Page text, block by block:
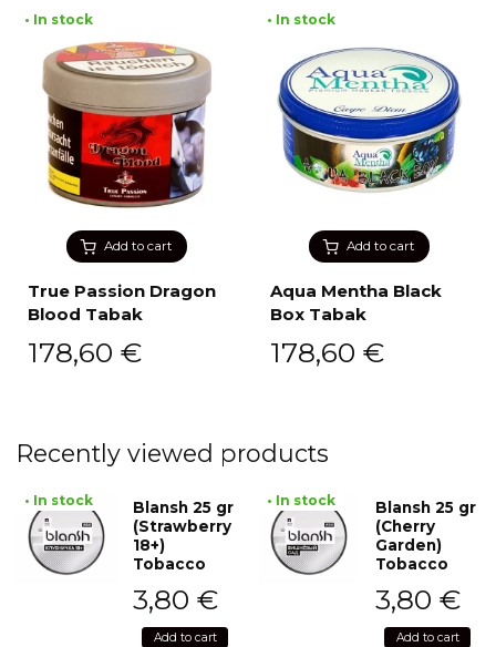
Add to cart
• In stock
True Passion Dragon
Blood Tabak
178,60 €
Add to cart
• In stock
Aqua Mentha Black
Box Tabak
178,60 €
Recently viewed products
• In stock
Blansh 25 gr
(Strawberry
18+)
Tobacco
3,80 €
Add to cart
• In stock
Blansh 25 gr
(Cherry
Garden)
Tobacco
3,80 €
Add to cart